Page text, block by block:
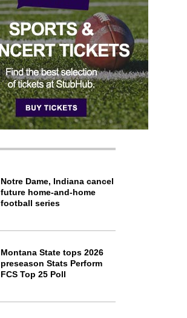
Notre Dame, Indiana cancel
future home-and-home
football series
Montana State tops 2026
preseason Stats Perform
FCS Top 25 Poll